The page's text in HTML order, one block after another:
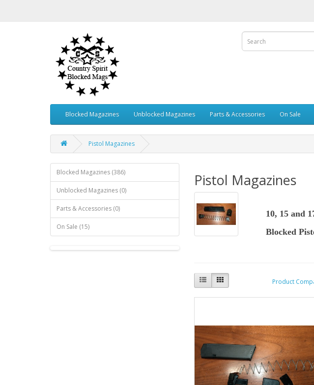
Blocked Magazines Unblocked Magazines Parts & Accessories On Sale
Pistol Magazines
Blocked Magazines (386)
Unblocked Magazines (0)
Parts & Accessories (0)
On Sale (15)
Pistol Magazines
10, 15 and
Blocked
Product